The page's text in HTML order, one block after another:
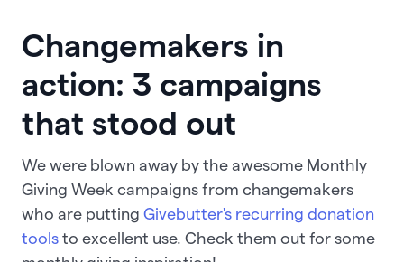
Changemakers in
action: 3 campaigns
that stood out
We were blown away by the awesome Monthly
Giving Week campaigns from changemakers
who are putting Givebutter's recurring donation
tools to excellent use. Check them out for some